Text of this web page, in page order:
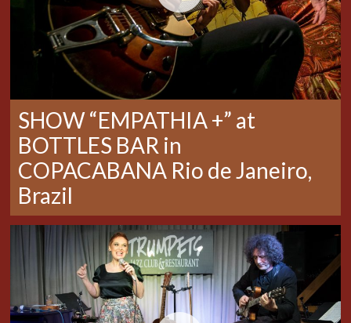
SHOW “EMPATHIA +” at
BOTTLES BAR in
COPACABANA Rio de Janeiro,
Brazil